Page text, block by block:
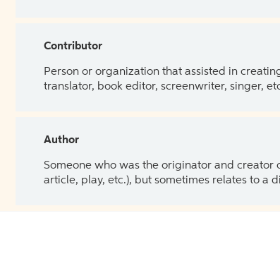
Contributor
Person or organization that assisted in
translator, book editor, screenwriter, singer,
Author
Someone who was the originator and creator
article, play, etc.), but sometimes relates to a